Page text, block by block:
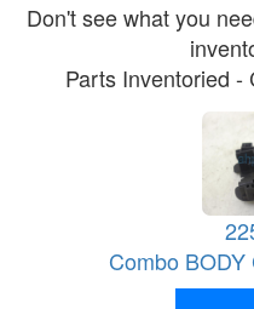
Don't see what you
Parts Inventoried -
Combo BODY